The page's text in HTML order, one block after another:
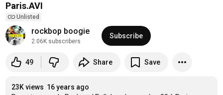
Paris.AVI
Unlisted
rockbop boogie
2.06K subscribers
Subscribe
49 Share Save
23K views 16 years ago